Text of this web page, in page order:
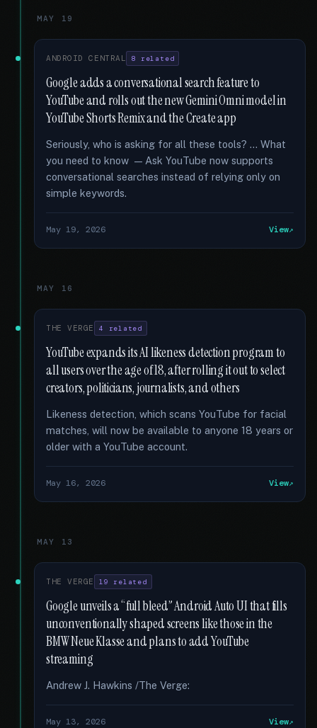
MAY 19
ANDROID CENTRAL 8 related
Google adds a conversational search feature to
YouTube and rolls out the new Gemini Omni model in
YouTube Shorts Remix and the Create app
Seriously, who is asking for all these tools? … What
you need to know — Ask YouTube now supports
conversational searches instead of relying only on
simple keywords.
May 19, 2026 View
MAY 16
THE VERGE 4 related
YouTube expands its AI likeness detection program to
all users over the age of 18, after rolling it out to select
creators, politicians, journalists, and others
Likeness detection, which scans YouTube for facial
matches, will now be available to anyone 18 years or
older with a YouTube account.
May 16, 2026 View
MAY 13
THE VERGE 19 related
Google unveils a “full bleed” Android Auto UI that fills
unconventionally shaped screens like those in the
BMW Neue Klasse and plans to add YouTube
streaming
Andrew J. Hawkins /The Verge:
May 13, 2026 View